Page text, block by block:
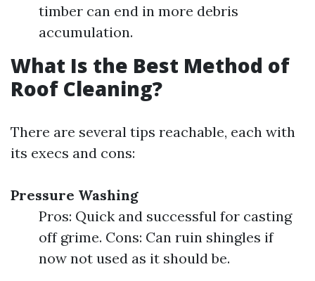
timber can end in more debris
accumulation.
What Is the Best Method of
Roof Cleaning?
There are several tips reachable, each with
its execs and cons:
Pressure Washing
Pros: Quick and successful for casting
off grime. Cons: Can ruin shingles if
now not used as it should be.